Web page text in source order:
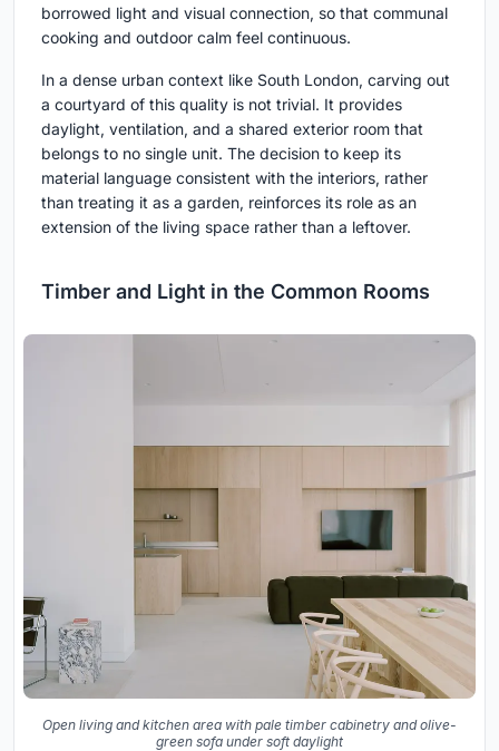
borrowed light and visual connection, so that communal
cooking and outdoor calm feel continuous.
In a dense urban context like South London, carving out
a courtyard of this quality is not trivial. It provides
daylight, ventilation, and a shared exterior room that
belongs to no single unit. The decision to keep its
material language consistent with the interiors, rather
than treating it as a garden, reinforces its role as an
extension of the living space rather than a leftover.
Timber and Light in the Common Rooms
Open living and kitchen area with pale timber cabinetry and olive-
green sofa under soft daylight